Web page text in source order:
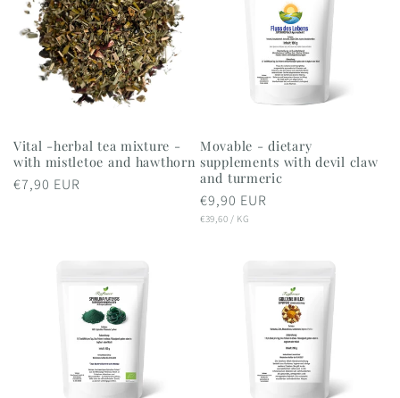
Vital -herbal tea mixture -
with mistletoe and hawthorn
Regular
€7,90 EUR
Movable - dietary
supplements with devil claw
and turmeric
Regular
price
€9,90 EUR
UNIT
€39,60 / PER
KG